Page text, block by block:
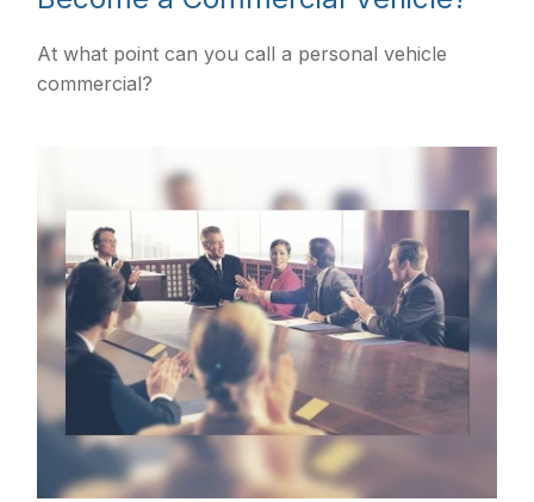
At what point can you call a personal vehicle
commercial?